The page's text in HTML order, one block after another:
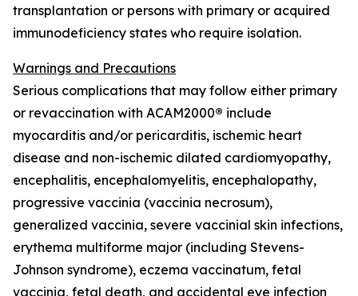
transplantation or persons with primary or acquired
immunodeficiency states who require isolation.
Warnings and Precautions
Serious complications that may follow either primary
or revaccination with ACAM2000® include
myocarditis and/or pericarditis, ischemic heart
disease and non-ischemic dilated cardiomyopathy,
encephalitis, encephalomyelitis, encephalopathy,
progressive vaccinia (vaccinia necrosum),
generalized vaccinia, severe vaccinial skin infections,
erythema multiforme major (including Stevens-
Johnson syndrome), eczema vaccinatum, fetal
vaccinia, fetal death, and accidental eye infection